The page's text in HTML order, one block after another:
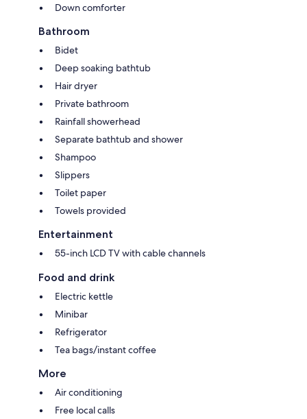
Down comforter
Bathroom
Bidet
Deep soaking bathtub
Hair dryer
Private bathroom
Rainfall showerhead
Separate bathtub and shower
Shampoo
Slippers
Toilet paper
Towels provided
Entertainment
55-inch LCD TV with cable channels
Food and drink
Electric kettle
Minibar
Refrigerator
Tea bags/instant coffee
More
Air conditioning
Free local calls